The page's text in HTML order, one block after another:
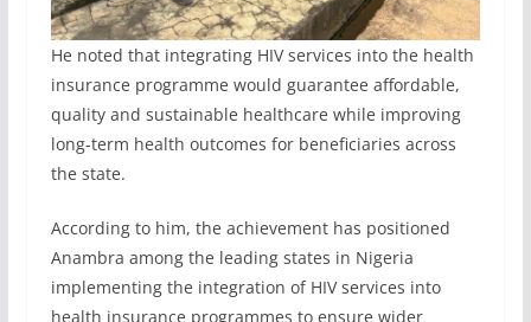
He noted that integrating HIV services into the health
insurance programme would guarantee affordable,
quality and sustainable healthcare while improving
long-term health outcomes for beneficiaries across
the state.
According to him, the achievement has positioned
Anambra among the leading states in Nigeria
implementing the integration of HIV services into
health insurance programmes to ensure wider